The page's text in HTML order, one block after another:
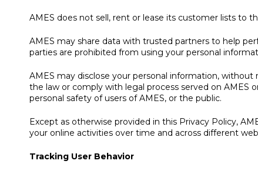
AMES does not sell, rent or lease its customer lists to
AMES may share data with trusted partners to help
parties are prohibited from using your personal
AMES may disclose your personal information,
the law or comply with legal process served on
personal safety of users of AMES, or the public.
Except as otherwise provided in this Privacy Policy,
your online activities over time and across different
Tracking User Behavior